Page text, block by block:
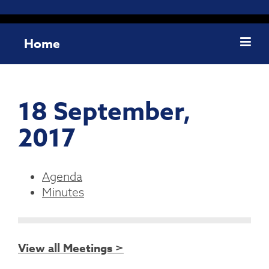
Home
18 September,
2017
Agenda
Minutes
View all Meetings >